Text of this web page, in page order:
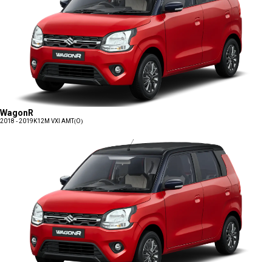
WagonR
2018 - 2019 K12M VXI AMT(O)